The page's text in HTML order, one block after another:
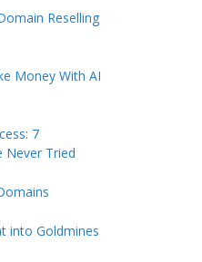
Reselling
Money With AI
7
Never Tried
into Goldmines